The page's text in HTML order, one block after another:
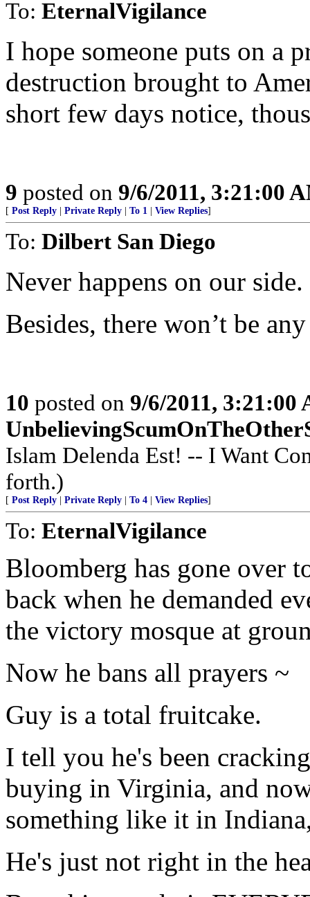
To: EternalVigilance
I hope someone puts on a
destruction brought to
short few days notice,
9 posted on 9/6/2011, 3:21:00
[ Post Reply Private Reply To 1 View Replies]
To: Dilbert San Diego
Never happens on our side.
Besides, there won’t be
10 posted on 9/6/2011, 3:21:00
Islam Delenda Est! -- I Want
forth.)
[ Post Reply Private Reply To 4 View Replies]
To: EternalVigilance
Bloomberg has gone over
back when he demanded
the victory mosque at
Now he bans all prayers ~
Guy is a total fruitcake.
I tell you he's been
buying in Virginia, and
something like it in
He's just not right in the